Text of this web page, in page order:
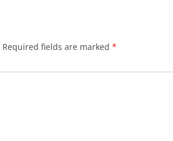
Required fields are marked *